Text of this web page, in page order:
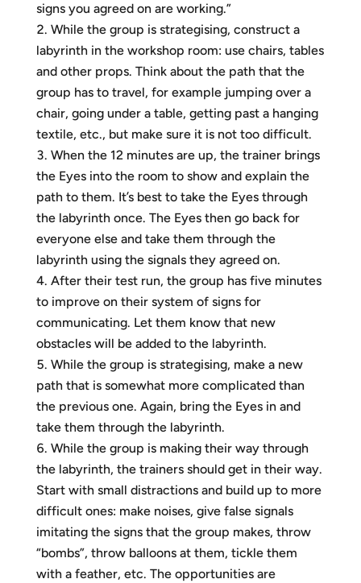
signs you agreed on are working.”
While the group is strategising, construct a
labyrinth in the workshop room: use chairs, tables
and other props. Think about the path that the
group has to travel, for example jumping over a
chair, going under a table, getting past a hanging
textile, etc., but make sure it is not too difficult.
When the 12 minutes are up, the trainer brings
the Eyes into the room to show and explain the
path to them. It’s best to take the Eyes through
the labyrinth once. The Eyes then go back for
everyone else and take them through the
labyrinth using the signals they agreed on.
After their test run, the group has five minutes
to improve on their system of signs for
communicating. Let them know that new
obstacles will be added to the labyrinth.
While the group is strategising, make a new
path that is somewhat more complicated than
the previous one. Again, bring the Eyes in and
take them through the labyrinth.
While the group is making their way through
the labyrinth, the trainers should get in their way.
Start with small distractions and build up to more
difficult ones: make noises, give false signals
imitating the signs that the group makes, throw
“bombs”, throw balloons at them, tickle them
with a feather, etc. The opportunities are